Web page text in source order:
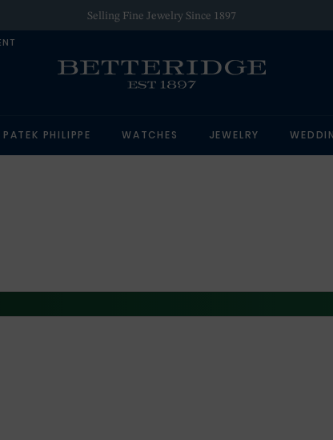
Selling Fine Jewelry Since 1897
PATEK PHILIPPE WATCHES JEWELRY
ROLEX AT BETTERIDGE